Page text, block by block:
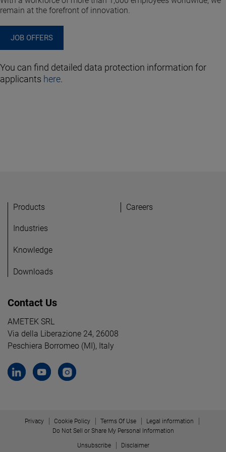
remain at the forefront of innovation.
JOB OFFERS
You can find detailed data protection information for
applicants here.
Products
Industries
Knowledge
Downloads
Careers
Contact Us
AMETEK SRL
Via della Liberazione 24, 26008
Peschiera Borromeo (MI), Italy
Privacy Cookie Policy Terms Of Use
Legal information
Do Not Sell or Share My Personal Information
Unsubscribe Disclaimer